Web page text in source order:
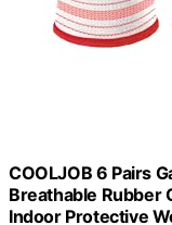
COOLJOB 6 Pairs
Breathable Rubber
Indoor Protective